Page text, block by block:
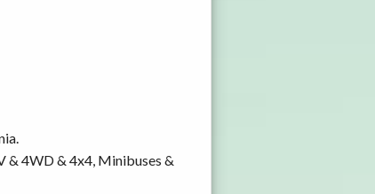
& 4WD & 4x4, Minibuses &